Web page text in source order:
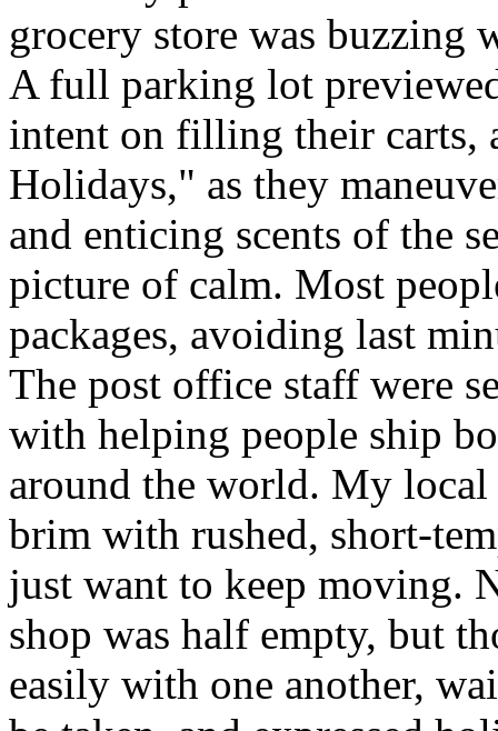
grocery store was
A full parking lot
intent on filling their carts,
Holidays," as they
and enticing scents of the
picture of calm. Most
packages, avoiding last
The post office staff were
with helping people ship
around the world. My
brim with rushed, short-
just want to keep moving.
shop was half empty, but
easily with one another,